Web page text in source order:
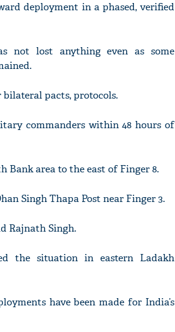
deployment in a phased, verified
not lost anything even as some
pacts, protocols.
commanders within 48 hours of
Bank area to the east of Finger 8.
Singh Thapa Post near Finger 3.
Rajnath Singh.
the situation in eastern Ladakh
have been made for India’s